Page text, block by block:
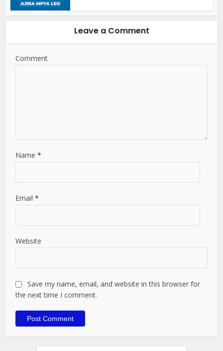
Leave a Comment
Comment
Name*
Email*
Website
Save my name, email, and website in this browser for
the next time I comment.